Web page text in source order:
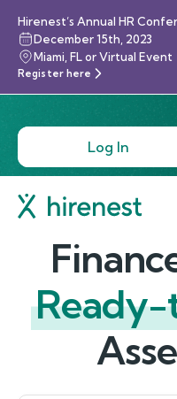
Hirenest’s Annual HR
December 15th, 2023
Miami, FL or Virtual Event
Register here
Log In